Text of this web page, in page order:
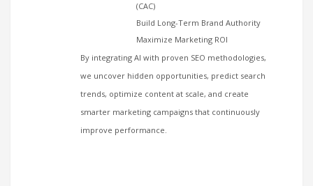
(CAC)
Build Long-Term Brand Authority
Maximize Marketing ROI
By integrating AI with proven SEO methodologies,
we uncover hidden opportunities, predict search
trends, optimize content at scale, and create
smarter marketing campaigns that continuously
improve performance.